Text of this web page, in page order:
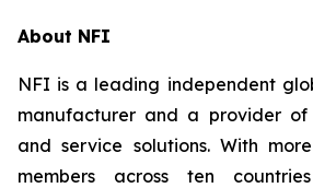
About NFI
NFI is a leading independent
manufacturer and a provider
and service solutions. With
members across ten